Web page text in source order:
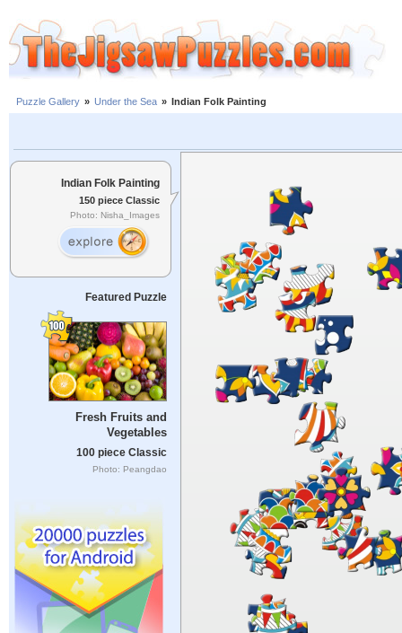
Puzzle Gallery » Under the Sea » Indian Folk Painting
Indian Folk Painting
150 piece Classic
Photo: Nisha_Images
Featured Puzzle
Fresh Fruits and
Vegetables
100 piece Classic
Photo: Peangdao